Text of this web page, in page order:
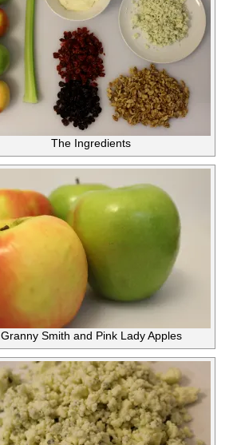
The Ingredients
Granny Smith and Pink Lady Apples